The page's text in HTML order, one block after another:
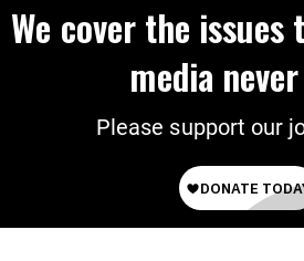
We cover the
media
Please support our